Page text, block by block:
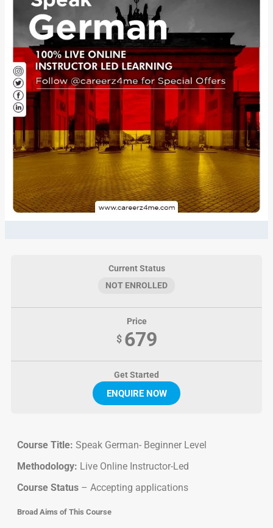
Current Status
NOT ENROLLED
Price
$ 679
Get Started
ENQUIRE NOW
Course Title: Speak German- Beginner Level
Methodology: Live Online Instructor-Led
Course Status – Accepting applications
Broad Aims of This Course